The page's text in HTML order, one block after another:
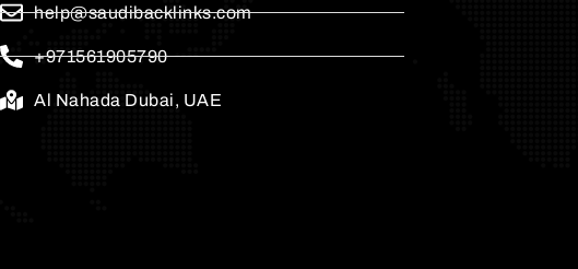
help@saudibacklinks.com
+971561905790
Al Nahada Dubai, UAE